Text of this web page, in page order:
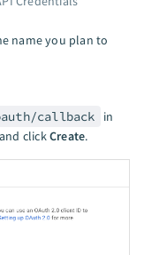
name you plan to
callback
in
clickCreate.